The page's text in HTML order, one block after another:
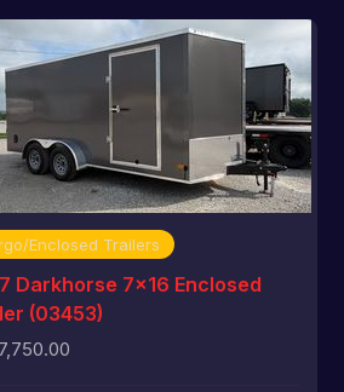
Enclosed Trailers
Darkhorse 7x16 Enclosed
(03453)